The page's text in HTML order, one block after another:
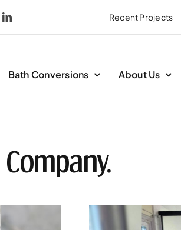
Recent Projects
Bath Conversions About Us